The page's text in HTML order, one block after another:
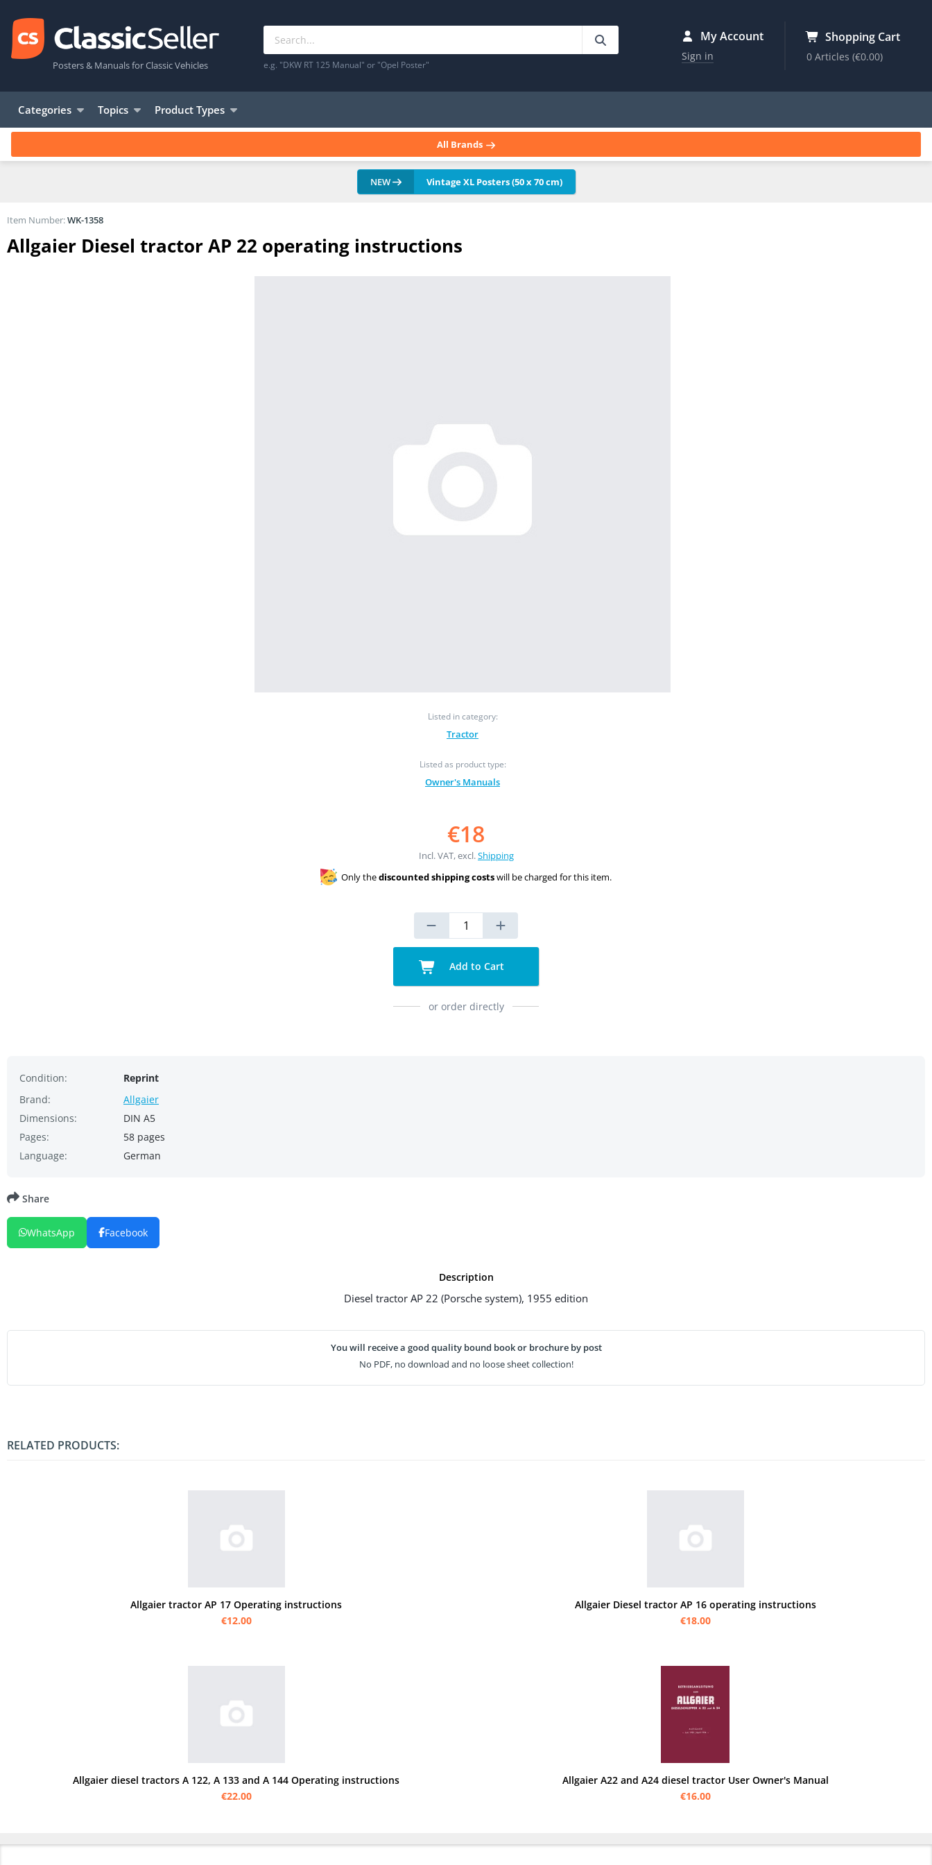
Posters & Manuals for Classic Vehicles e.g. "DKW RT 125 Manual" or "Opel Poster"
My Account
Sign in
Shopping Cart
0 Articles(€0.00)
Categories Topics Product Types
All Brands
NEW Vintage XL Posters (50 x 70 cm)
Allgaier Diesel tractor AP 22 operating instructions
Listed in category:
Tractor
Listed as product type:
Owner's Manuals
Item Number:WK-1358
€18
Incl. VAT, excl.Shipping
Only thediscounted shipping costswill be charged for this item.
Add to Cart
or order directly
Condition:
Reprint
Brand:
Allgaier
Dimensions:
DIN A5
Pages:
58 pages
Language:
German
Description
Diesel tractor AP 22 (Porsche system), 1955 edition
You will receive a good quality bound book or brochure by post
No PDF, no download and no loose sheet collection!
Share
WhatsApp Facebook
RELATED PRODUCTS:
Allgaier tractor AP 17 Operating instructions
€12.00
Allgaier Diesel tractor AP 16 operating instructions
€18.00
Allgaier diesel tractors A 122, A 133 and A 144 Operating instructions
€22.00
Allgaier A22 and A24 diesel tractor User Owner's Manual
€16.00